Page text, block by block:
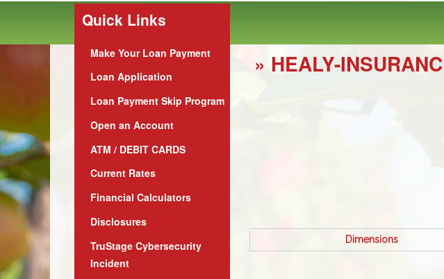
Quick Links
Make Your Loan Payment
Loan Application
Loan Payment Skip Program
Open an Account
ATM / DEBIT CARDS
Current Rates
Financial Calculators
Disclosures
TruStage Cybersecurity
Incident
» HEALY-
Dimensions